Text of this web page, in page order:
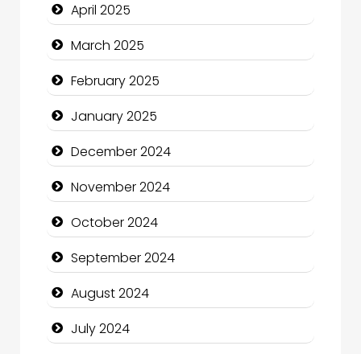
Catering
Charity
Child Care Agency
Children's Amusement Center
Chimney Services
Chiropractor
Christian Church
Cleaning Service
Closet Services
Clothing and Designers
April 2025
March 2025
February 2025
January 2025
December 2024
November 2024
October 2024
September 2024
August 2024
July 2024